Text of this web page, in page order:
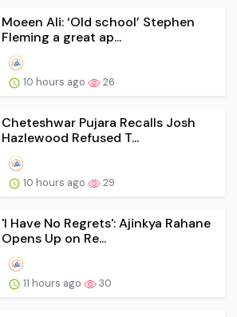
Moeen Ali: ‘Old school’ Stephen
Fleming a great ap...
10 hours ago 26
Cheteshwar Pujara Recalls Josh
Hazlewood Refused T...
10 hours ago 29
'I Have No Regrets': Ajinkya Rahane
Opens Up on Re...
11 hours ago 30